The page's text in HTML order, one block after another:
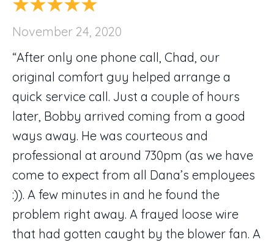
November 24, 2020
“After only one phone call, Chad, our
original comfort guy helped arrange a
quick service call. Just a couple of hours
later, Bobby arrived coming from a good
ways away. He was courteous and
professional at around 730pm (as we have
come to expect from all Dana’s employees
:)). A few minutes in and he found the
problem right away. A frayed loose wire
that had gotten caught by the blower fan. A